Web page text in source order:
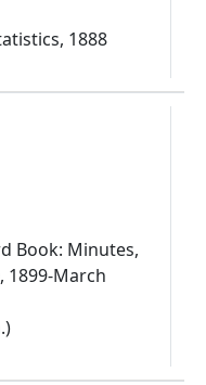
1888
Book: Minutes,
1899-March